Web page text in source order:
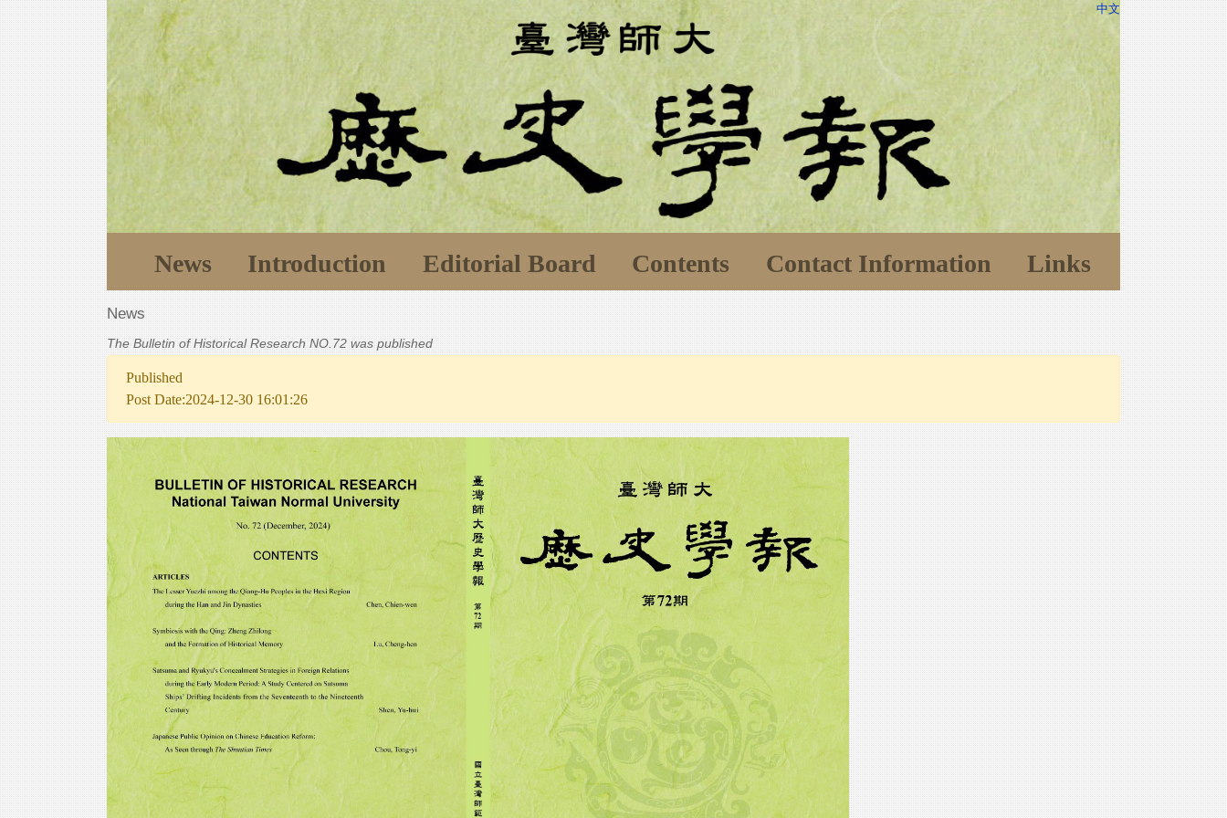
中文
News Introduction Editorial Board Contents Contact Information Links
News
The Bulletin of Historical Research NO.72 was published
Published
Post Date:2024-12-30 16:01:26